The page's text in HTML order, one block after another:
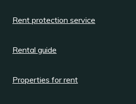
Rent protection service
Rental guide
Properties for rent